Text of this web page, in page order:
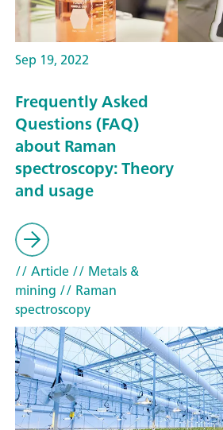
Sep 19, 2022
Frequently Asked
Questions (FAQ)
about Raman
spectroscopy: Theory
and usage
// Article// Metals &
mining // Raman
spectroscopy